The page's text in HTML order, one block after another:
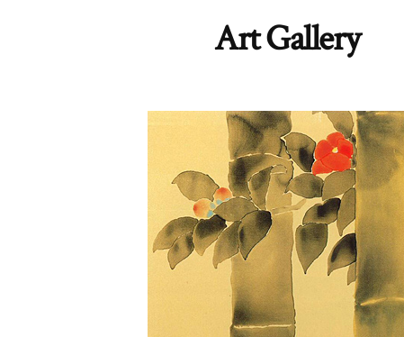
Art Gallery